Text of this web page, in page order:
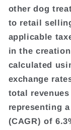
other dog
to retail
applicable
in the
calculated
exchange
total
representing
(CAGR) of